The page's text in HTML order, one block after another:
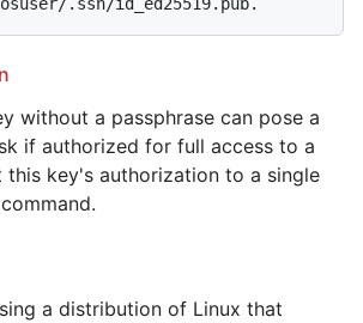
without a passphrase can pose a
if authorized for full access to a
this key's authorization to a single
a distribution of Linux that